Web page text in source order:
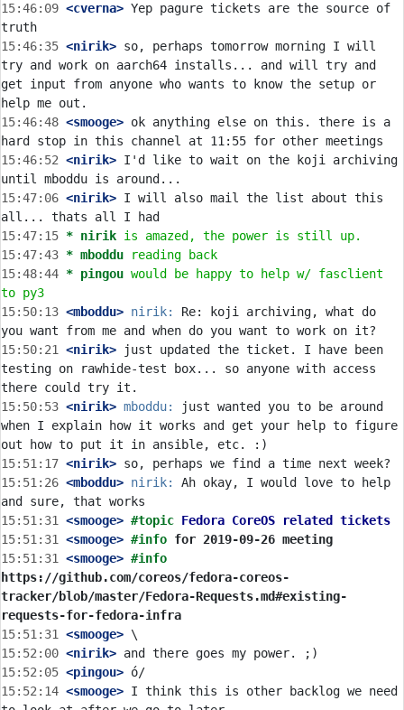
15:46:09 <cverna> Yep pagure tickets are the source of
15:46:35 <nirik> so, perhaps tomorrow morning I will
try and work on aarch64 installs... and will try and
get input from anyone who wants to know the setup or
15:46:48 <smooge> ok anything else on this. there is a
15:46:52 <nirik> I'd like to wait on the koji archiving
15:47:06 <nirik> I will also mail the list about this
15:47:15 * nirik is amazed, the power is still up.
15:47:43 * mboddu
reading back
15:48:44 * pingou would be happy to help w/ fasclient
to py3
15:50:13 <mboddu> nirik:
Re: koji archiving, what do
15:50:21
<nirik> just updated the ticket. I have been
testing on rawhide-test box... so anyone with access
15:50:53 <nirik> mboddu:
just wanted you to be around
when I explain how it works and get your help to figure
15:51:17 <nirik>
15:51:26 <mboddu> nirik:
Ah okay, I would love to help
15:51:31
<smooge> #topic Fedora CoreOS related tickets
15:51:31
<smooge> #info for 2019-09-26 meeting
15:51:31
<smooge>
https://github.com/coreos/fedora-coreos-
tracker/blob/master/Fedora-Requests.md#existing-
requests-for-fedora-infra
15:51:31
<smooge>
15:52:00 <nirik>
15:52:05 <pingou>
15:52:14 <smooge> I think this is other backlog we need